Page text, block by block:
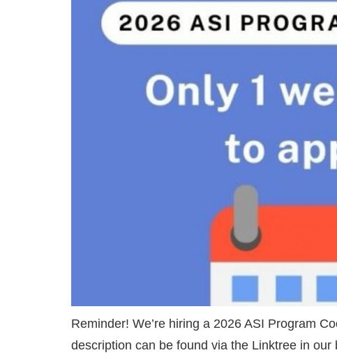
Reminder! We’re hiring a 2026 ASI Program
description can be found via the Linktree in